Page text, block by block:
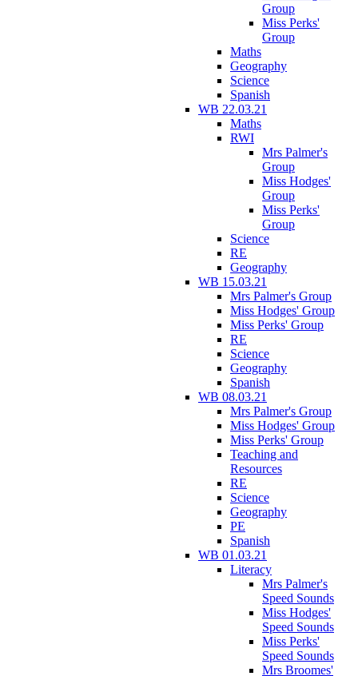
Group
Miss Perks'
Group
Maths
Geography
Science
Spanish
WB 22.03.21
Maths
RWI
Mrs Palmer's
Group
Miss Hodges'
Group
Miss Perks'
Group
Science
RE
Geography
WB 15.03.21
Mrs Palmer's Group
Miss Hodges' Group
Miss Perks' Group
RE
Science
Geography
Spanish
WB 08.03.21
Mrs Palmer's Group
Miss Hodges' Group
Miss Perks' Group
Teaching and
Resources
RE
Science
Geography
PE
Spanish
WB 01.03.21
Literacy
Mrs Palmer's
Speed Sounds
Miss Hodges'
Speed Sounds
Miss Perks'
Speed Sounds
Mrs Broomes'